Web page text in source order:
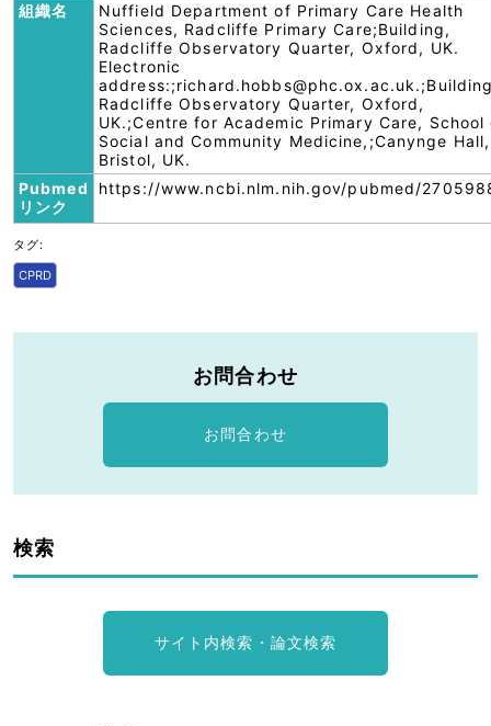
組織名
Nuffield Department of Primary Care Health
Sciences, Radcliffe Primary Care;Building,
Radcliffe Observatory Quarter, Oxford, UK.
Electronic
Radcliffe Observatory Quarter, Oxford,
UK.;Centre for Academic Primary Care, School
Social and Community Medicine,;Canynge Hall,
Bristol, UK.
Pubmed
リンク
https://www.ncbi.nlm.nih.gov/pubmed/
タグ:
CPRD
お問合わせ
お問合わせ
検索
サイト内検索・論文検索